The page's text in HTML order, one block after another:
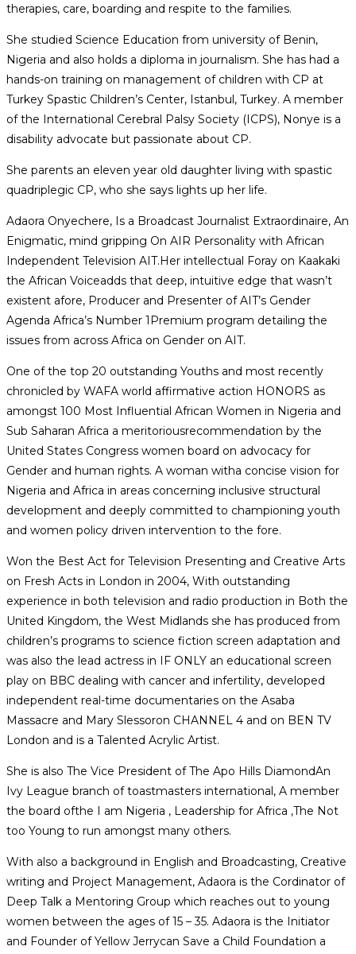
therapies, care, boarding and respite to the families.
She studied Science Education from university of Benin,
Nigeria and also holds a diploma in journalism. She has had a
hands-on training on management of children with CP at
Turkey Spastic Children’s Center, Istanbul, Turkey. A member
of the International Cerebral Palsy Society (ICPS), Nonye is a
disability advocate but passionate about CP.
She parents an eleven year old daughter living with spastic
quadriplegic CP, who she says lights up her life.
Adaora Onyechere, Is a Broadcast Journalist Extraordinaire, An
Enigmatic, mind gripping On AIR Personality with African
Independent Television AIT.Her intellectual Foray on Kaakaki
the African Voiceadds that deep, intuitive edge that wasn’t
existent afore, Producer and Presenter of AIT’s Gender
Agenda Africa’s Number 1Premium program detailing the
issues from across Africa on Gender on AIT.
One of the top 20 outstanding Youths and most recently
chronicled by WAFA world affirmative action HONORS as
amongst 100 Most Influential African Women in Nigeria and
Sub Saharan Africa a meritoriousrecommendation by the
United States Congress women board on advocacy for
Gender and human rights. A woman witha concise vision for
Nigeria and Africa in areas concerning inclusive structural
development and deeply committed to championing youth
and women policy driven intervention to the fore.
Won the Best Act for Television Presenting and Creative Arts
on Fresh Acts in London in 2004, With outstanding
experience in both television and radio production in Both the
United Kingdom, the West Midlands she has produced from
children’s programs to science fiction screen adaptation and
was also the lead actress in IF ONLY an educational screen
play on BBC dealing with cancer and infertility, developed
independent real-time documentaries on the Asaba
Massacre and Mary Slessoron CHANNEL 4 and on BEN TV
London and is a Talented Acrylic Artist.
She is also The Vice President of The Apo Hills DiamondAn
Ivy League branch of toastmasters international, A member
the board ofthe I am Nigeria , Leadership for Africa ,The Not
too Young to run amongst many others.
With also a background in English and Broadcasting, Creative
writing and Project Management, Adaora is the Cordinator of
Deep Talk a Mentoring Group which reaches out to young
women between the ages of 15 – 35. Adaora is the Initiator
and Founder of Yellow Jerrycan Save a Child Foundation a